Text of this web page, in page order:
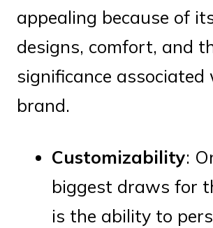
appealing because of
designs, comfort, and
significance
brand.
Customizability:
biggest draws for
is the ability to